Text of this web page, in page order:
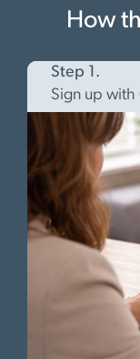
How
Step 1.
Sign up with